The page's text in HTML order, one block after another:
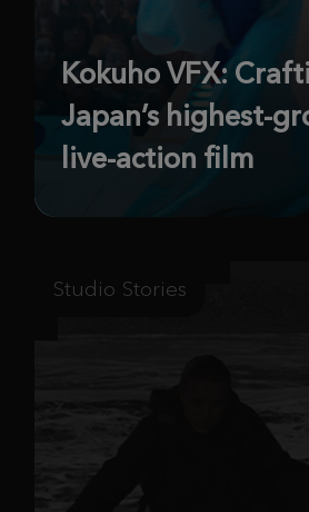
Kokuho VFX:
Japan’s highest-
live-action film
Studio Stories